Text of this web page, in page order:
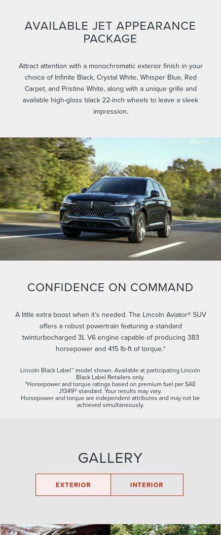
AVAILABLE JET APPEARANCE
PACKAGE
Attract attention with a monochromatic exterior finish in your
choice of Infinite Black, Crystal White, Whisper Blue, Red
Carpet, and Pristine White, along with a unique grille and
available high-gloss black 22-inch wheels to leave a sleek
impression.
CONFIDENCE ON COMMAND
A little extra boost when it’s needed. The Lincoln Aviator® SUV
offers a robust powertrain featuring a standard
twinturbocharged 3L V6 engine capable of producing 383
horsepower and 415 lb-ft of torque.*
Lincoln Black Label™ model shown. Available at participating Lincoln
Black Label Retailers only.
*Horsepower and torque ratings based on premium fuel per SAE
J1349® standard. Your results may vary.
Horsepower and torque are independent attributes and may not be
achieved simultaneously.
GALLERY
EXTERIOR INTERIOR